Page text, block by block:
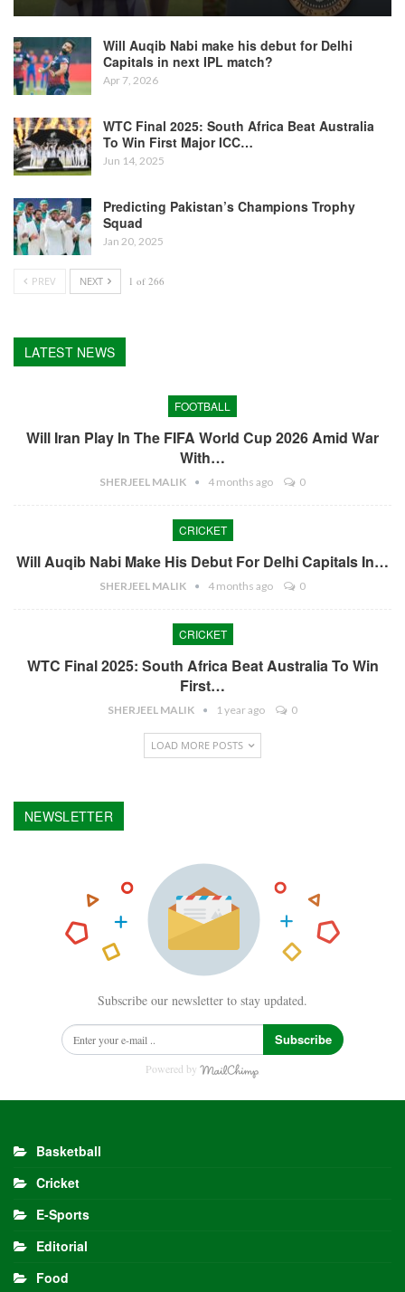
Will Auqib Nabi make his debut for Delhi
Capitals in next IPL match?
Apr 7, 2026
WTC Final 2025: South Africa Beat Australia
To Win First Major ICC…
Jun 14, 2025
Predicting Pakistan’s Champions Trophy
Squad
Jan 20, 2025
PREV NEXT 1 of 266
LATEST NEWS
FOOTBALL
Will Iran Play In The FIFA World Cup 2026 Amid War
With…
SHERJEEL MALIK 4 months ago 0
CRICKET
Will Auqib Nabi Make His Debut For Delhi Capitals In…
SHERJEEL MALIK 4 months ago 0
CRICKET
WTC Final 2025: South Africa Beat Australia To Win
First…
SHERJEEL MALIK 1 year ago 0
LOAD MORE POSTS
NEWSLETTER
Subscribe our newsletter to stay updated.
Subscribe
Powered by
Basketball
Cricket
E-Sports
Editorial
Food